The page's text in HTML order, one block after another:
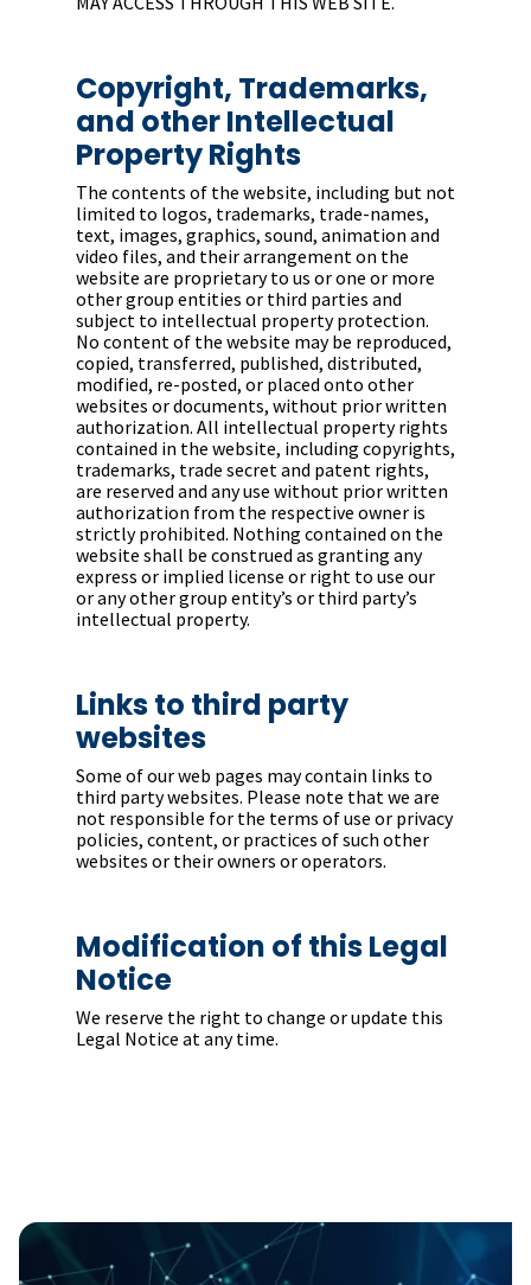
Copyright, Trademarks,
and other Intellectual
Property Rights
The contents of the website, including but not
limited to logos, trademarks, trade-names,
text, images, graphics, sound, animation and
video files, and their arrangement on the
website are proprietary to us or one or more
other group entities or third parties and
subject to intellectual property protection.
No content of the website may be reproduced,
copied, transferred, published, distributed,
modified, re-posted, or placed onto other
websites or documents, without prior written
authorization. All intellectual property rights
contained in the website, including copyrights,
trademarks, trade secret and patent rights,
are reserved and any use without prior written
authorization from the respective owner is
strictly prohibited. Nothing contained on the
website shall be construed as granting any
express or implied license or right to use our
or any other group entity’s or third party’s
intellectual property.
Links to third party
websites
Some of our web pages may contain links to
third party websites. Please note that we are
not responsible for the terms of use or privacy
policies, content, or practices of such other
websites or their owners or operators.
Modification of this Legal
Notice
We reserve the right to change or update this
Legal Notice at any time.